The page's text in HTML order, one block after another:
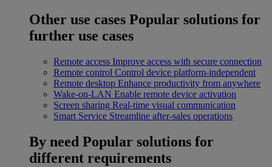
Other use cases Popular solutions for
further use cases
Remote access Improve access with secure connection
Remote control Control device platform-independent
Remote desktop Enhance productivity from anywhere
Wake-on-LAN Enable remote device activation
Screen sharing Real-time visual communication
Smart Service Streamline after-sales operations
By need Popular solutions for
different requirements